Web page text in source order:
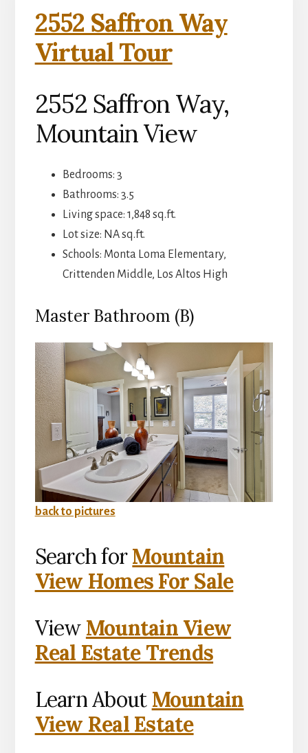
2552 Saffron Way
Virtual Tour
2552 Saffron Way,
Mountain View
Bedrooms: 3
Bathrooms: 3.5
Living space: 1,848 sq.ft.
Lot size: NA sq.ft.
Schools: Monta Loma Elementary,
Crittenden Middle, Los Altos High
Master Bathroom (B)
back to pictures
Search forMountain
View Homes For Sale
View Mountain View
Real Estate Trends
Learn About Mountain
View Real Estate